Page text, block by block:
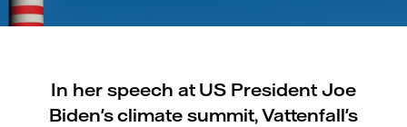
In her speech at US President Joe
Biden's climate summit, Vattenfall's